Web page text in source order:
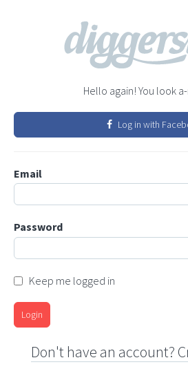
Hello again! You look
Log in with
Email
Password
Keep me logged in
Login
Don't have an account?